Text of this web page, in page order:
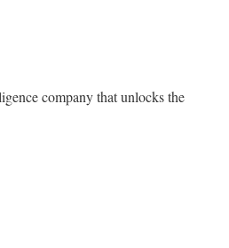
company that unlocks the